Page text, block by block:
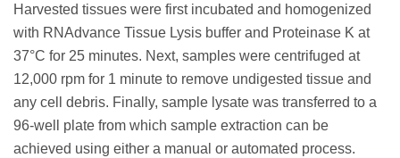
Harvested tissues were first incubated and homogenized
with RNAdvance Tissue Lysis buffer and Proteinase K at
37°C for 25 minutes. Next, samples were centrifuged at
12,000 rpm for 1 minute to remove undigested tissue and
any cell debris. Finally, sample lysate was transferred to a
96-well plate from which sample extraction can be
achieved using either a manual or automated process.